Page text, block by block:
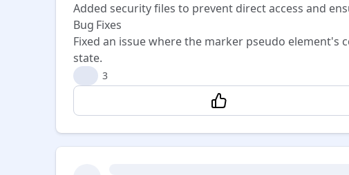
Added security files to prevent direct access and
Bug Fixes
Fixed an issue where the marker pseudo
state.
3